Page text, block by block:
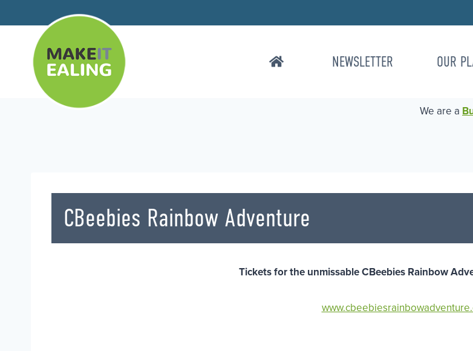
to
NEWSLETTER OUR
We are a
CBeebies Rainbow Adventure
Tickets for the unmissable CBeebies Rainbow